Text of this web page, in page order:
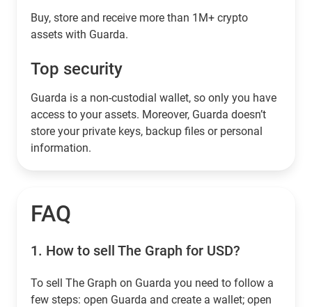
Buy, store and receive more than 1M+ crypto
assets with Guarda.
Top security
Guarda is a non-custodial wallet, so only you have
access to your assets. Moreover, Guarda doesn’t
store your private keys, backup files or personal
information.
FAQ
1. How to sell The Graph for USD?
To sell The Graph on Guarda you need to follow a
few steps: open Guarda and create a wallet; open